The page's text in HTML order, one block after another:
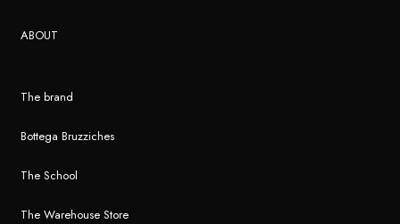
ABOUT
The brand
Bottega Bruzziches
The School
The Warehouse Store